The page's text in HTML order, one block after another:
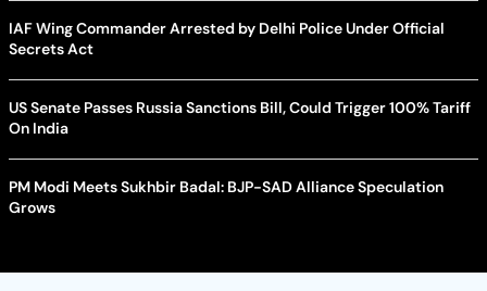
IAF Wing Commander Arrested by Delhi Police Under Official
Secrets Act
US Senate Passes Russia Sanctions Bill, Could Trigger 100% Tariff
On India
PM Modi Meets Sukhbir Badal: BJP-SAD Alliance Speculation
Grows